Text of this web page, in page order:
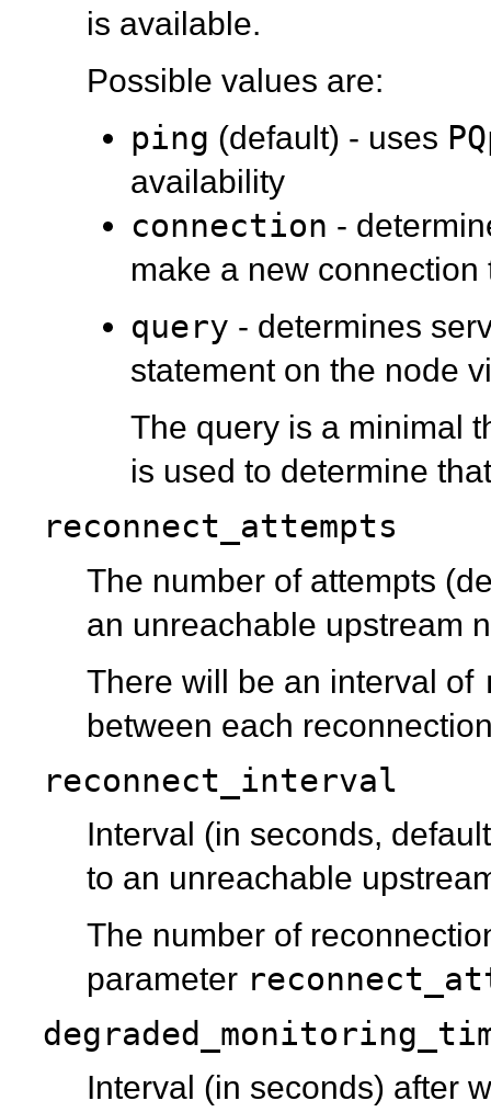
is available.
Possible values are:
ping (default) - uses
availability
connection -
make a new
query - determines
statement on the node
The query is a minimal
is used to determine
reconnect_attempts
The number of attempts
an unreachable upstream
There will be an interval of
between each
reconnect_interval
Interval (in seconds,
to an unreachable
The number of
parameter
Interval (in seconds) after